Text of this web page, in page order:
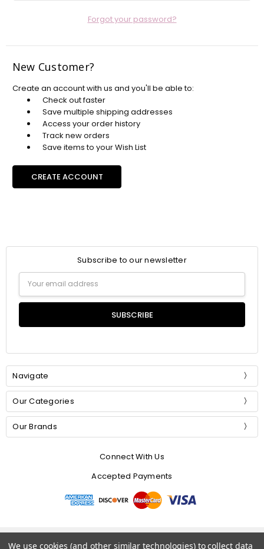
Forgot your password?
New Customer?
Create an account with us and you'll be able to:
Check out faster
Save multiple shipping addresses
Access your order history
Track new orders
Save items to your Wish List
CREATE ACCOUNT
Subscribe to our newsletter
Email
Address
Navigate
Our Categories
Our Brands
Connect With Us
Accepted Payments
© 2026 Mommer Silks.
We use cookies (and other similar technologies) to collect data